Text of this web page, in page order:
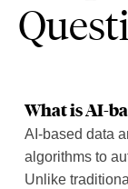
What is AI-
AI-based data
algorithms to
Unlike